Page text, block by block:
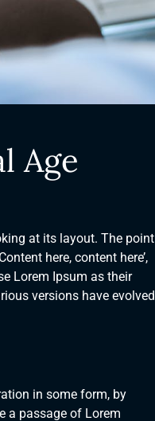
Age
at its layout. The point
here, content here’,
Lorem Ipsum as their
versions have evolved
in some form, by
a passage of Lorem